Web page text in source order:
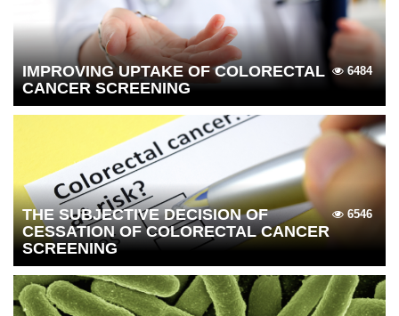
6484
IMPROVING UPTAKE OF COLORECTAL
CANCER SCREENING
6546
THE SUBJECTIVE DECISION OF
CESSATION OF COLORECTAL CANCER
SCREENING